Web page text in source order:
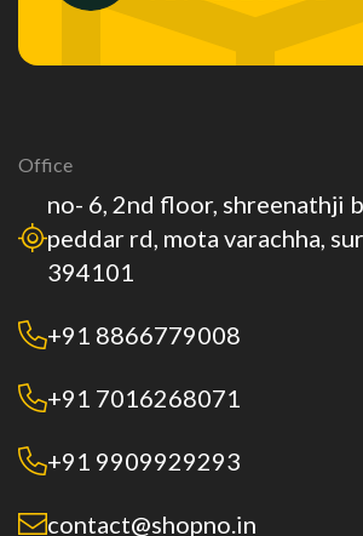
Office
no- 6, 2nd floor, shreenathji
peddar rd, mota varachha,
394101
+91 8866779008
+91 7016268071
+91 9909929293
contact@shopno.in